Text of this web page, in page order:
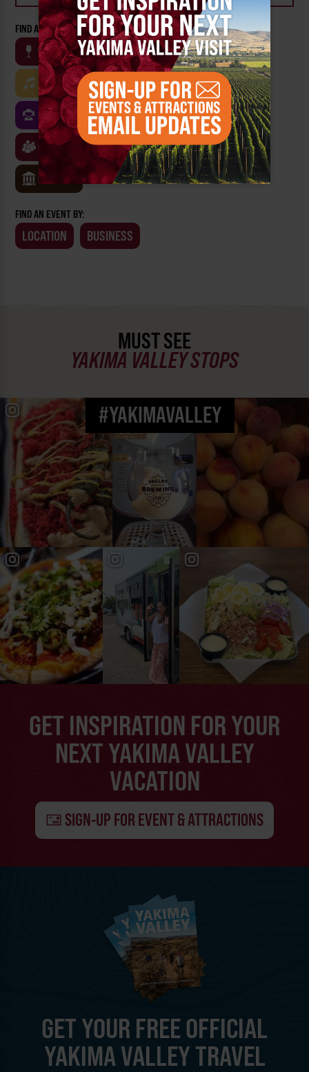
FIND AN EVENT BY CATEGORY:
WINE
BEER OUTDOOR FARM
MUSIC ARTS & CULTURE FOOD
FAMILY FRIENDLY FESTIVALS SPORTS
CLASSES & WORKSHOPS GAMES & TRIVIA
MUSEUMS
FIND AN EVENT BY:
LOCATION BUSINESS
MUST SEE
YAKIMA VALLEY STOPS
#YAKIMAVALLEY
GET INSPIRATION FOR YOUR
NEXT YAKIMA VALLEY
VACATION
SIGN-UP FOR EVENT & ATTRACTIONS
GET YOUR FREE OFFICIAL
YAKIMA VALLEY TRAVEL